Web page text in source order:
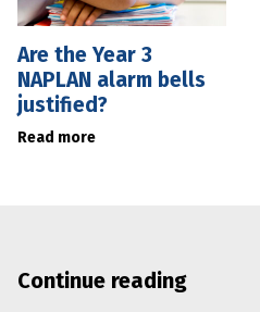
Are the Year 3
NAPLAN alarm bells
justified?
Read more
Continue reading